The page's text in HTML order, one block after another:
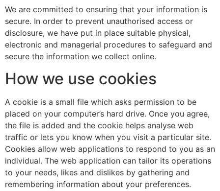
We are committed to ensuring that your information is
secure. In order to prevent unauthorised access or
disclosure, we have put in place suitable physical,
electronic and managerial procedures to safeguard and
secure the information we collect online.
How we use cookies
A cookie is a small file which asks permission to be
placed on your computer’s hard drive. Once you agree,
the file is added and the cookie helps analyse web
traffic or lets you know when you visit a particular site.
Cookies allow web applications to respond to you as an
individual. The web application can tailor its operations
to your needs, likes and dislikes by gathering and
remembering information about your preferences.